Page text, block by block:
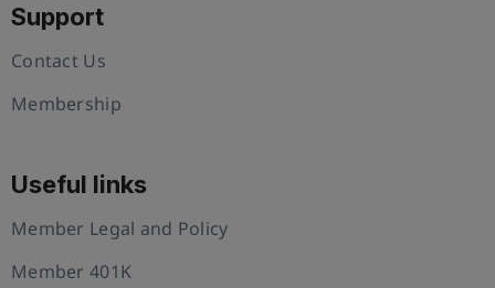
Support
Contact Us
Membership
Useful links
Member Legal and Policy
Member 401K